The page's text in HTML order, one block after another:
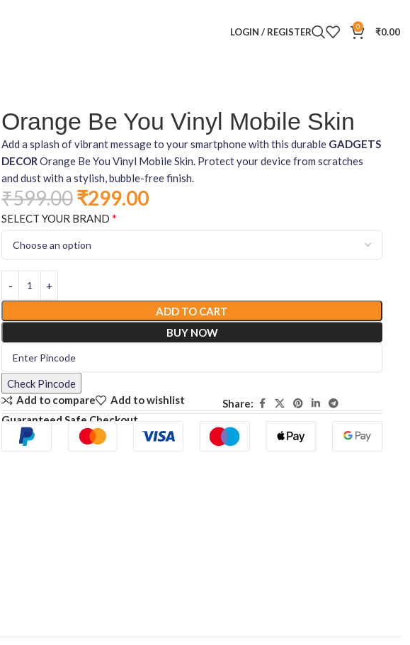
LOGIN / REGISTER 0 ₹0.00
Orange Be You Vinyl Mobile Skin
Add a splash of vibrant message to your smartphone with this durable GADGETS
DECOR Orange Be You Vinyl Mobile Skin. Protect your device from scratches
and dust with a stylish, bubble-free finish.
₹599.00₹299.00
SELECT YOUR BRAND *
ADD TO CART
BUY NOW
Check Pincode
Add to compare
Add to wishlist
Share:
Guaranteed Safe Checkout